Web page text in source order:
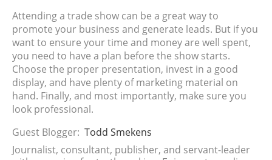
Attending a trade show can be a great way to
promote your business and generate leads. But if you
want to ensure your time and money are well spent,
you need to have a plan before the show starts.
Choose the proper presentation, invest in a good
display, and have plenty of marketing material on
hand. Finally, and most importantly, make sure you
look professional.
Guest Blogger: Todd Smekens
Journalist, consultant, publisher, and servant-leader